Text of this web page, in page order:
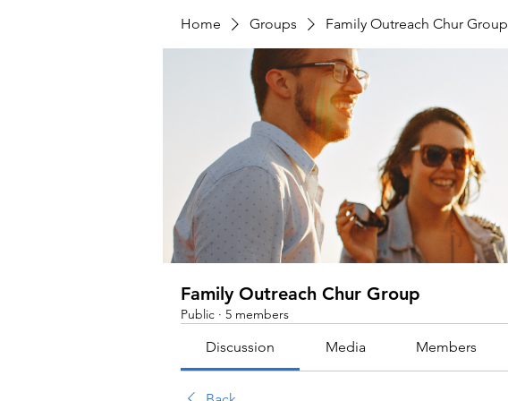
Home Groups Family Outreach Chur Group
Family Outreach Chur Group
Public · 5 members
Discussion Media Members